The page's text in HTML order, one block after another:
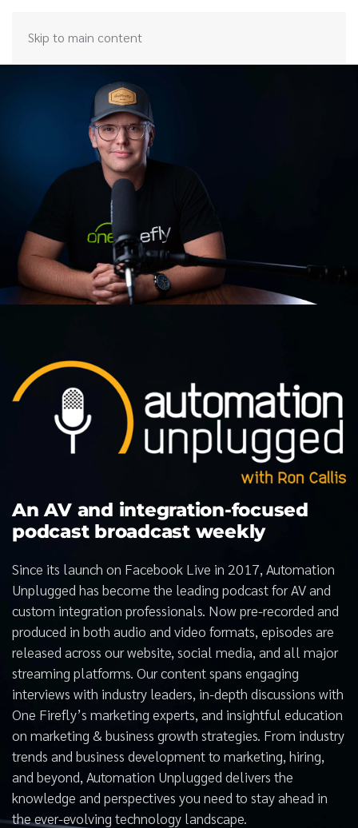
Skip to main content
An AV and integration-focused
podcast broadcast weekly
Since its launch on Facebook Live in 2017, Automation
Unplugged has become the leading podcast for AV and
custom integration professionals. Now pre-recorded and
produced in both audio and video formats, episodes are
released across our website, social media, and all major
streaming platforms. Our content spans engaging
interviews with industry leaders, in-depth discussions with
One Firefly’s marketing experts, and insightful education
on marketing & business growth strategies. From industry
trends and business development to marketing, hiring,
and beyond, Automation Unplugged delivers the
knowledge and perspectives you need to stay ahead in
the ever-evolving technology landscape.